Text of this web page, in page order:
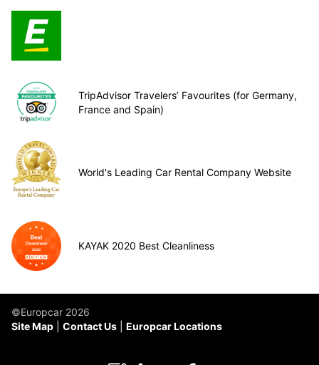
TripAdvisor Travelers’ Favourites (for Germany,
France and Spain)
World's Leading Car Rental Company Website
KAYAK 2020 Best Cleanliness
©Europcar 2026
Site Map
Contact Us Europcar Locations